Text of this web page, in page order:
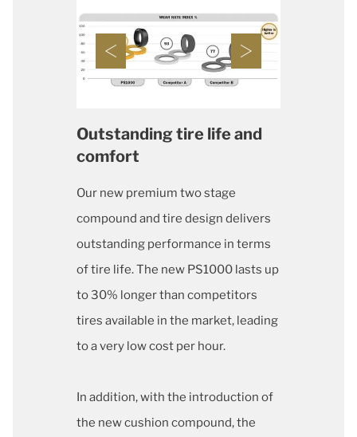
Outstanding tire life and
comfort
Our new premium two stage
compound and tire design delivers
outstanding performance in terms
of tire life. The new PS1000 lasts up
to 30% longer than competitors
tires available in the market, leading
to a very low cost per hour.
In addition, with the introduction of
the new cushion compound, the